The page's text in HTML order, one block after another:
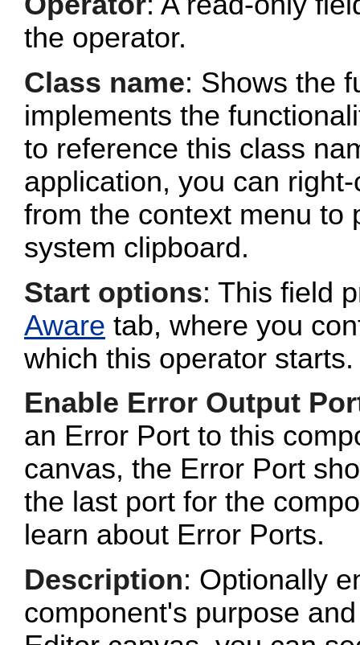
the operator.
Class name: Shows the
implements the
to reference this class
application, you can
from the context menu to
system clipboard.
Start options: This field
Aware tab, where you
which this operator starts.
Enable Error Output
an Error Port to this
canvas, the Error Port
the last port for the
learn about Error Ports.
Description: Optionally
component's purpose